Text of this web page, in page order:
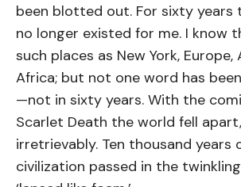
been blotted out. For sixty years
no longer existed for me. I know
such places as New York, Europe,
Africa; but not one word has
—not in sixty years. With the
Scarlet Death the world fell
irretrievably. Ten thousand years
civilization passed in the